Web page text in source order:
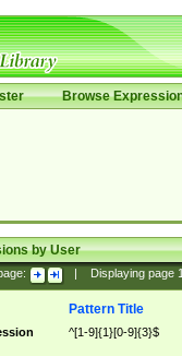
Browse
by User
Displaying page
Pattern Title
^[1-9]{1}[0-9]{3}$